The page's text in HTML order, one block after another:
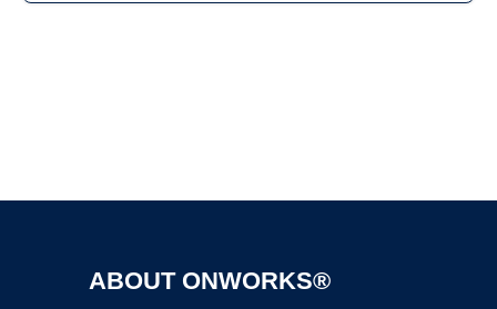
ABOUT ONWORKS®